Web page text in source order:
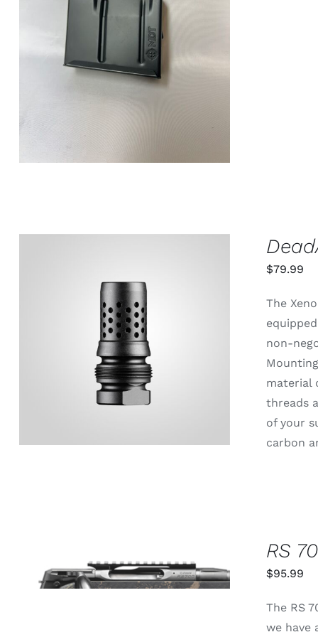
ADD TO CART QUICK VIEW
ADD TO CART / QUICK VIEW
$79.99
The
non-
material
threads
of your
carbon
SELECT OPTIONS
PRODUCT
HAS
VIEW
RS
$95.99
The RS
we have